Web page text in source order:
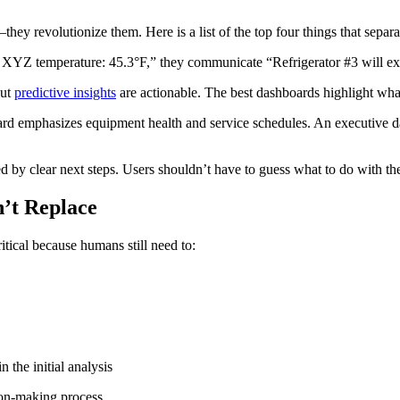
revolutionize them. Here is a list of the top four things that
temperature: 45.3°F,” they communicate “Refrigerator #3 will
predictive insights are actionable. The best dashboards highlight
emphasizes equipment health and service schedules. An executive
clear next steps. Users shouldn’t have to guess what to do with
Replace
because humans still need to:
the initial analysis